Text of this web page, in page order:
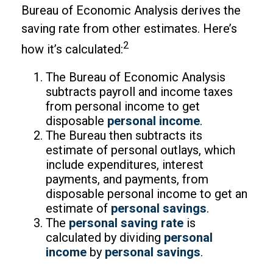
Bureau of Economic Analysis derives the
saving rate from other estimates. Here’s
how it’s calculated:2
The Bureau of Economic Analysis
subtracts payroll and income taxes
from personal income to get
disposable personal income.
The Bureau then subtracts its
estimate of personal outlays, which
include expenditures, interest
payments, and payments, from
disposable personal income to get an
estimate of personal savings.
The personal saving rate is
calculated by dividing personal
income by personal savings.